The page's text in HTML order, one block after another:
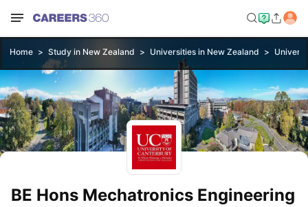
Home Study in New Zealand Universities in New Zealand
BE Hons Mechatronics Engineering